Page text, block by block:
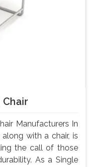
Manufacturers In
with a chair, is
the call of those
As a Single